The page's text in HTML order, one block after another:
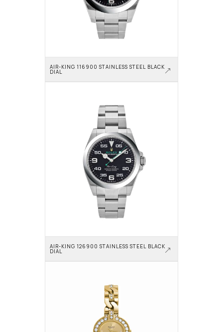
AIR-KING 116900 STAINLESS STEEL BLACK
DIAL
AIR-KING 126900 STAINLESS STEEL BLACK
DIAL